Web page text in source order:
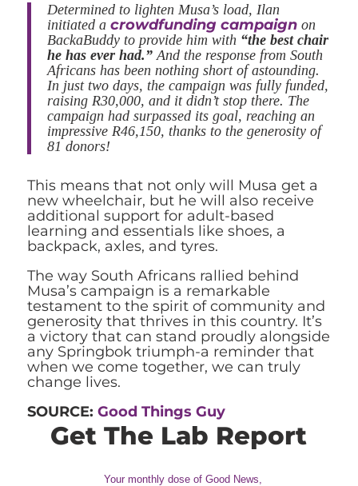
Determined to lighten Musa’s load, Ilan
initiated a crowdfunding campaignon
BackaBuddy to provide him with “the best chair
he has ever had.”And the response from South
Africans has been nothing short of astounding.
In just two days, the campaign was fully funded,
raising R30,000, and it didn’t stop there. The
campaign had surpassed its goal, reaching an
impressive R46,150, thanks to the generosity of
81 donors!
This means that not only will Musa get a
new wheelchair, but he will also receive
additional support for adult-based
learning and essentials like shoes, a
backpack, axles, and tyres.
The way South Africans rallied behind
Musa’s campaign is a remarkable
testament to the spirit of community and
generosity that thrives in this country. It’s
a victory that can stand proudly alongside
any Springbok triumph-a reminder that
when we come together, we can truly
change lives.
SOURCE: Good Things Guy
Get The Lab Report
Your monthly dose of Good News,